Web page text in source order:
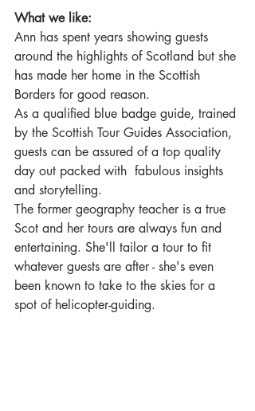
What we like:
Ann has spent years showing guests
around the highlights of Scotland but she
has made her home in the Scottish
Borders for good reason.
As a qualified blue badge guide, trained
by the Scottish Tour Guides Association,
guests can be assured of a top quality
day out packed with  fabulous insights
and storytelling.
The former geography teacher is a true
Scot and her tours are always fun and
entertaining. She'll tailor a tour to fit
whatever guests are after - she's even
been known to take to the skies for a
spot of helicopter-guiding.